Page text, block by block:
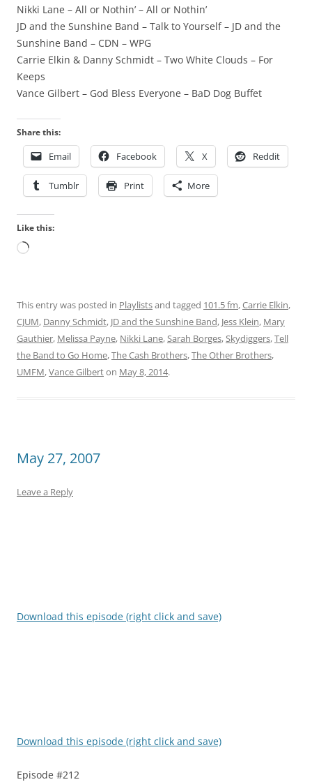
Nikki Lane – All or Nothin’ – All or Nothin’
JD and the Sunshine Band – Talk to Yourself – JD and the
Sunshine Band – CDN – WPG
Carrie Elkin & Danny Schmidt – Two White Clouds – For
Keeps
Vance Gilbert – God Bless Everyone – BaD Dog Buffet
Share this:
Email Facebook X Reddit
Tumblr Print More
Like this:
Loading…
This entry was posted in Playlistsand tagged 101.5 fm,Carrie Elkin,
CJUM, Danny Schmidt, JD and the Sunshine Band, Jess Klein, Mary
Gauthier, Melissa Payne, Nikki Lane,Sarah Borges,Skydiggers,Tell
the Band to Go Home,The Cash Brothers,The Other Brothers,
UMFM,Vance Gilberton May 8, 2014.
May 27, 2007
Leave a Reply
Download this episode (right click and save)
Download this episode (right click and save)
Episode #212